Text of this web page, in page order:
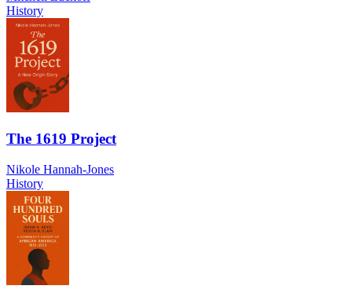
History
The 1619 Project
Nikole Hannah-Jones
History